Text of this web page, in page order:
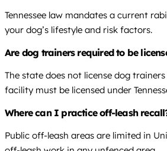
Tennessee law mandates a current
your dog’s lifestyle and risk factors.
Are dog trainers required to be
The state does not license dog
facility must be licensed under
Where can I practice off-leash
Public off-leash areas are limited in